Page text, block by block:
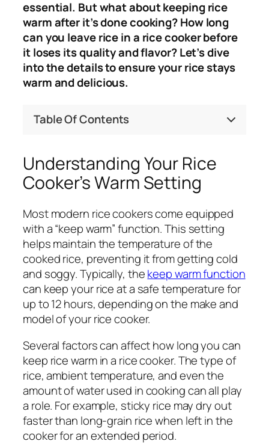
essential. But what about keeping rice
warm after it’s done cooking? How long
can you leave rice in a rice cooker before
it loses its quality and flavor? Let’s dive
into the details to ensure your rice stays
warm and delicious.
Table Of Contents
Understanding Your Rice
Cooker’s Warm Setting
Most modern rice cookers come equipped
with a “keep warm” function. This setting
helps maintain the temperature of the
cooked rice, preventing it from getting cold
and soggy. Typically, thekeep warm function
can keep your rice at a safe temperature for
up to 12 hours, depending on the make and
model of your rice cooker.
Several factors can affect how long you can
keep rice warm in a rice cooker. The type of
rice, ambient temperature, and even the
amount of water used in cooking can all play
a role. For example, sticky rice may dry out
faster than long-grain rice when left in the
cooker for an extended period.